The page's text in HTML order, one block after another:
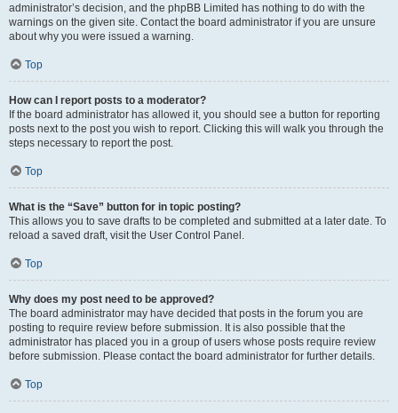
administrator’s decision, and the phpBB Limited has nothing to do with the
warnings on the given site. Contact the board administrator if you are unsure
about why you were issued a warning.
Top
How can I report posts to a moderator?
If the board administrator has allowed it, you should see a button for reporting
posts next to the post you wish to report. Clicking this will walk you through the
steps necessary to report the post.
Top
What is the “Save” button for in topic posting?
This allows you to save drafts to be completed and submitted at a later date. To
reload a saved draft, visit the User Control Panel.
Top
Why does my post need to be approved?
The board administrator may have decided that posts in the forum you are
posting to require review before submission. It is also possible that the
administrator has placed you in a group of users whose posts require review
before submission. Please contact the board administrator for further details.
Top